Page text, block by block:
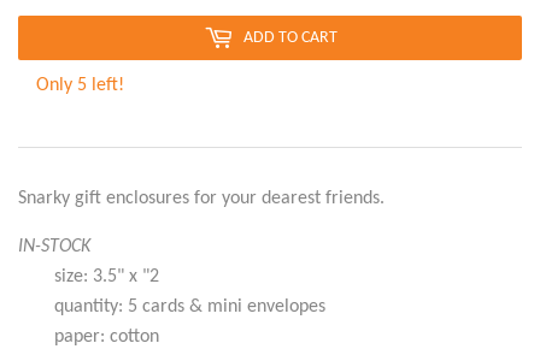
ADD TO CART
Only 5 left!
Snarky gift enclosures for your dearest friends.
IN-STOCK
size: 3.5" x "2
quantity: 5 cards & mini envelopes
paper: cotton